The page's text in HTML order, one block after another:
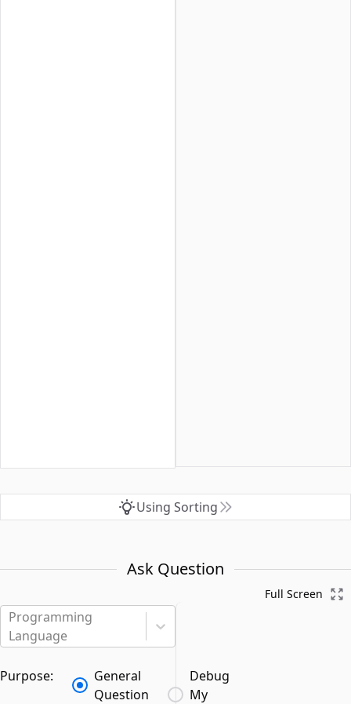
Using Sorting
Ask Question
Programming
Language
Purpose:
General
Question
Debug
My
Full Screen